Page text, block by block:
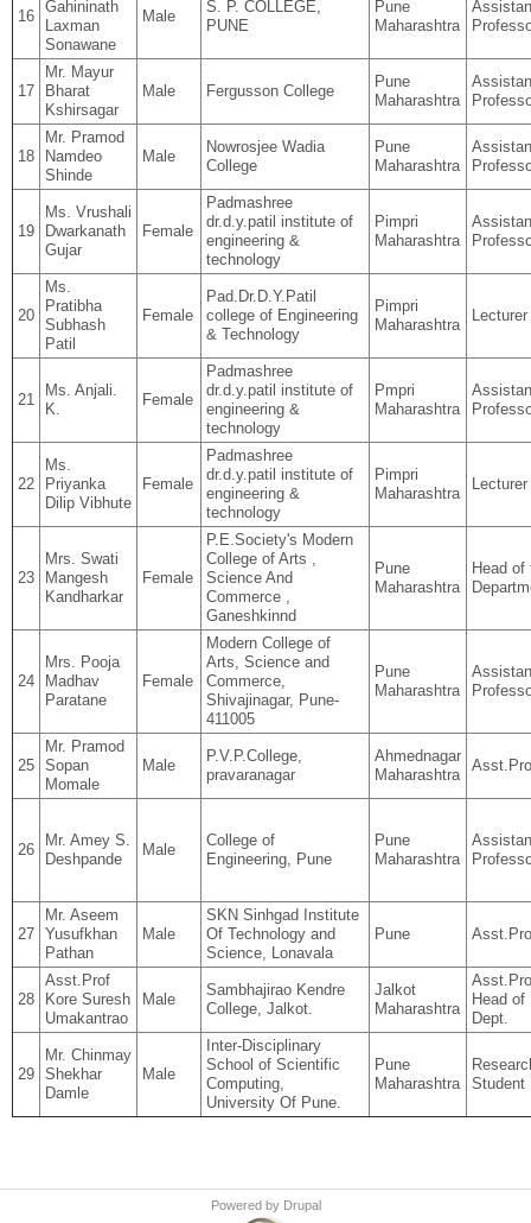
16
Gahininath
Laxman
Sonawane
Male
S. P. COLLEGE,
PUNE
Pune
Maharashtra
17
Mr. Mayur
Bharat
Kshirsagar
Male Fergusson College
Pune
Maharashtra
18
Mr. Pramod
Namdeo
Shinde
Male
Nowrosjee Wadia
College
Pune
Maharashtra
19
Ms. Vrushali
Dwarkanath
Gujar
Female
Padmashree
dr.d.y.patil institute of
engineering &
technology
Pimpri
Maharashtra
20
Ms.
Pratibha
Subhash
Patil
Female
Pad.Dr.D.Y.Patil
college of Engineering
& Technology
Pimpri
Maharashtra
Lecturer
21
Ms. Anjali.
K.
Female
Padmashree
dr.d.y.patil institute of
engineering &
technology
Pmpri
Maharashtra
22
Ms.
Priyanka
Dilip Vibhute
Female
Padmashree
dr.d.y.patil institute of
engineering &
technology
Pimpri
Maharashtra
Lecturer
23
Mrs. Swati
Mangesh
Kandharkar
Female
P.E.Society's Modern
College of Arts ,
Science And
Commerce ,
Ganeshkinnd
Pune
Maharashtra
Head of
24
Mrs. Pooja
Madhav
Paratane
Female
Modern College of
Arts, Science and
Commerce,
Shivajinagar, Pune-
411005
Pune
Maharashtra
25
Mr. Pramod
Sopan
Momale
Male
P.V.P.College,
pravaranagar
Ahmednagar
Maharashtra
26
Mr. Amey S.
Deshpande
Male
College of
Engineering, Pune
Pune
Maharashtra
27
Mr. Aseem
Yusufkhan
Pathan
Male
SKN Sinhgad Institute
Of Technology and
Science, Lonavala
Pune
28
Asst.Prof
Kore Suresh
Umakantrao
Male
Sambhajirao Kendre
College, Jalkot.
Jalkot
Maharashtra
Head of
Dept.
29
Mr. Chinmay
Shekhar
Damle
Male
Inter-Disciplinary
School of Scientific
Computing,
University Of Pune.
Pune
Maharashtra
Student
Powered by Drupal